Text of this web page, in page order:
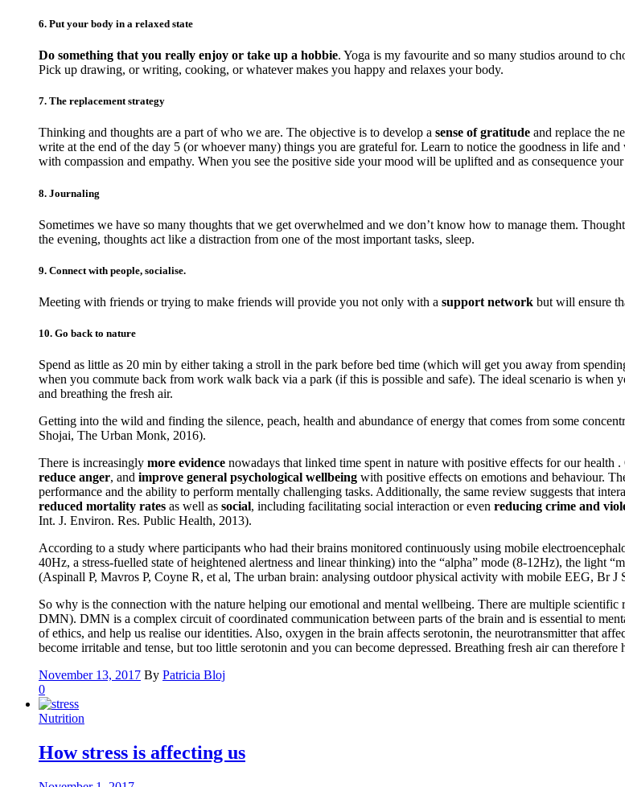
6. Put your body in a relaxed state
Do something that you really enjoy or take up a hobbie. Yoga is my favourite and so many studios around to
Pick up drawing, or writing, cooking, or whatever makes you happy and relaxes your body.
7. The replacement strategy
Thinking and thoughts are a part of who we are. The objective is to develop a sense of gratitude and replace the
write at the end of the day 5 (or whoever many) things you are grateful for. Learn to notice the goodness in life
with compassion and empathy. When you see the positive side your mood will be uplifted and as consequence
8. Journaling
Sometimes we have so many thoughts that we get overwhelmed and we don’t know how to manage them.
the evening, thoughts act like a distraction from one of the most important tasks, sleep.
9. Connect with people, socialise.
Meeting with friends or trying to make friends will provide you not only with a support network but will ensure
10. Go back to nature
Spend as little as 20 min by either taking a stroll in the park before bed time (which will get you away from
when you commute back from work walk back via a park (if this is possible and safe). The ideal scenario is
and breathing the fresh air.
Getting into the wild and finding the silence, peach, health and abundance of energy that comes from some
Shojai, The Urban Monk, 2016).
There is increasingly more evidence nowadays that linked time spent in nature with positive effects for our health
reduce anger, and improve general psychological wellbeing with positive effects on emotions and behaviour.
performance and the ability to perform mentally challenging tasks. Additionally, the same review suggests that
reduced mortality rates as well as social, including facilitating social interaction or even reducing crime and
Int. J. Environ. Res. Public Health, 2013).
According to a study where participants who had their brains monitored continuously using mobile
40Hz, a stress-fuelled state of heightened alertness and linear thinking) into the “alpha” mode (8-12Hz), the light
(Aspinall P, Mavros P, Coyne R, et al, The urban brain: analysing outdoor physical activity with mobile EEG, Br J
So why is the connection with the nature helping our emotional and mental wellbeing. There are multiple
DMN). DMN is a complex circuit of coordinated communication between parts of the brain and is essential to
of ethics, and help us realise our identities. Also, oxygen in the brain affects serotonin, the neurotransmitter that
become irritable and tense, but too little serotonin and you can become depressed. Breathing fresh air can
November 13, 2017 By Patricia Bloj
0
Nutrition
How stress is affecting us